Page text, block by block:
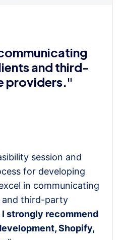
and third-
providers."
session and
for developing
in communicating
third-party
I strongly recommend
Shopify,